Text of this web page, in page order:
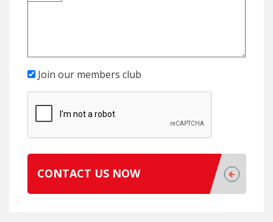
Join our members club
CONTACT US NOW